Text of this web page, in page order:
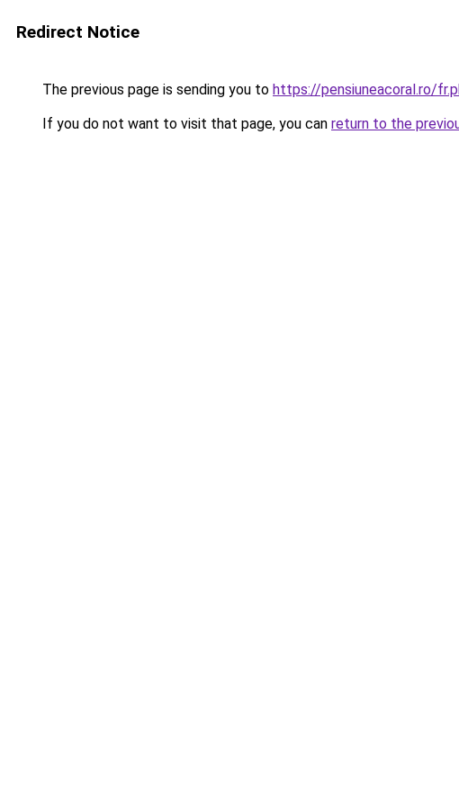
Redirect Notice
The previous page is sending you to https://pensiuneacoral.ro/
If you do not want to visit that page, you can return to the